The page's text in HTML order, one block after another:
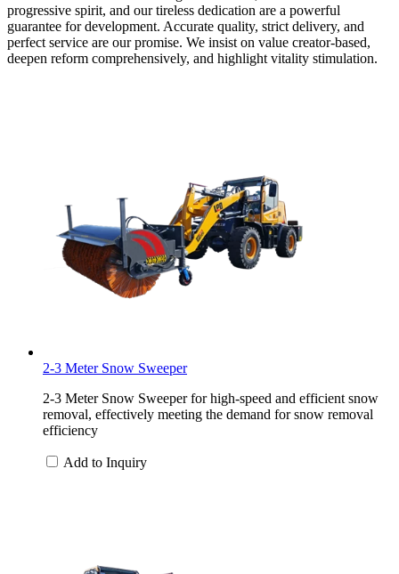
progressive spirit, and our tireless dedication are a powerful
guarantee for development. Accurate quality, strict delivery, and
perfect service are our promise. We insist on value creator-based,
deepen reform comprehensively, and highlight vitality stimulation.
2-3 Meter Snow Sweeper
2-3 Meter Snow Sweeper for high-speed and efficient snow
removal, effectively meeting the demand for snow removal
efficiency
Add to Inquiry